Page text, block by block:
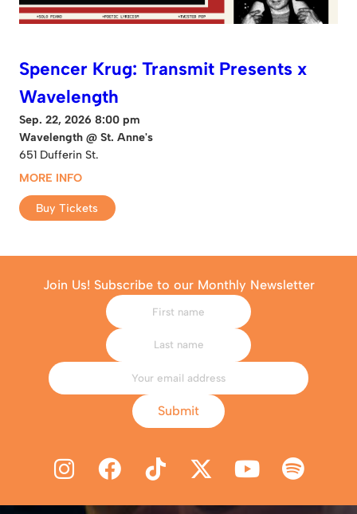
Spencer Krug: Transmit Presents x
Wavelength
Sep. 22, 2026 8:00 pm
Wavelength @ St. Anne's
651 Dufferin St.
MORE INFO
Buy Tickets
Join Us! Subscribe to our Monthly Newsletter
Submit